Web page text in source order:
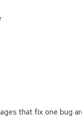
that fix one bug